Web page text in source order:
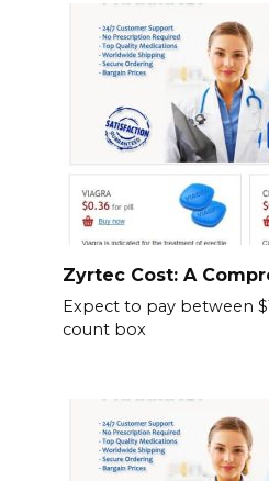
Zyrtec Cost: A
Expect to pay between
count box